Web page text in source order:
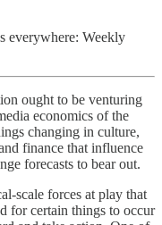
everywhere: Weekly
ought to be venturing
economics of the
changing in culture,
finance that influence
forecasts to bear out.
scale forces at play that
for certain things to occur